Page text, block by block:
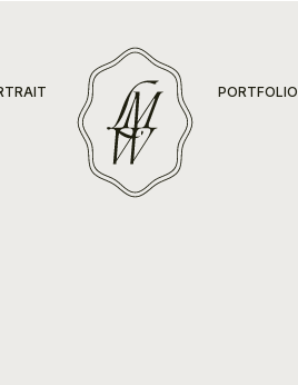
PORTFOLIO